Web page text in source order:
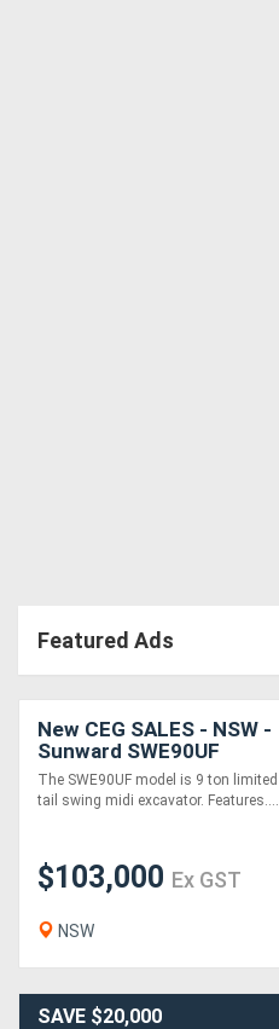
Featured Ads
New CEG SALES - NSW -
Sunward SWE90UF
Excavator
The SWE90UF model is 9 ton limited
tail swing midi excavator. Features....
$103,000 Ex GST
NSW
SAVE $20,000